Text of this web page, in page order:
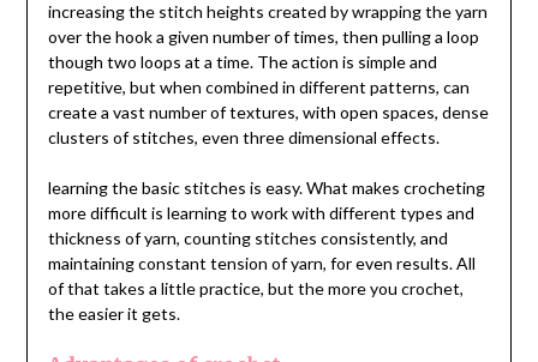
increasing the stitch heights created by wrapping the yarn
over the hook a given number of times, then pulling a loop
though two loops at a time. The action is simple and
repetitive, but when combined in different patterns, can
create a vast number of textures, with open spaces, dense
clusters of stitches, even three dimensional effects.
learning the basic stitches is easy. What makes crocheting
more difficult is learning to work with different types and
thickness of yarn, counting stitches consistently, and
maintaining constant tension of yarn, for even results. All
of that takes a little practice, but the more you crochet,
the easier it gets.